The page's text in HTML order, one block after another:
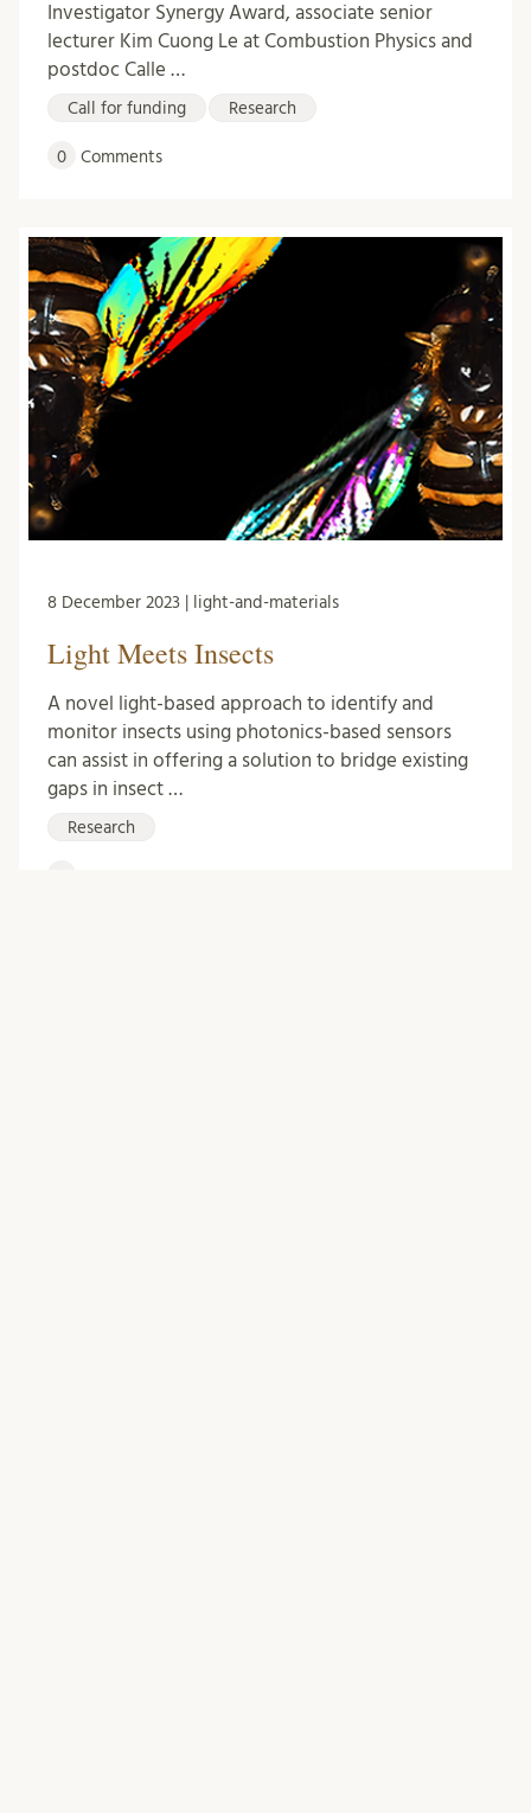
Investigator Synergy Award, associate senior
lecturer Kim Cuong Le at Combustion Physics and
postdoc Calle …
Call for funding Research
0 Comments
8 December 2023 | light-and-materials
Light Meets Insects
A novel light-based approach to identify and
monitor insects using photonics-based sensors
can assist in offering a solution to bridge existing
gaps in insect …
Research